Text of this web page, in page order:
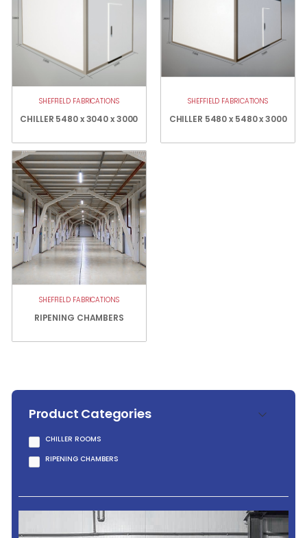
SHEFFIELD FABRICATIONS
CHILLER 5480 x 3040 x 3000
SHEFFIELD FABRICATIONS
CHILLER 5480 x 5480 x 3000
SHEFFIELD FABRICATIONS
RIPENING CHAMBERS
Product Categories
CHILLER ROOMS
RIPENING CHAMBERS